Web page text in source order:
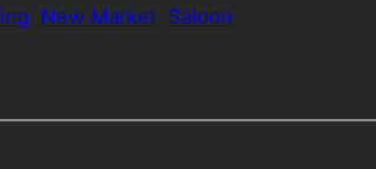
New Market Saloon